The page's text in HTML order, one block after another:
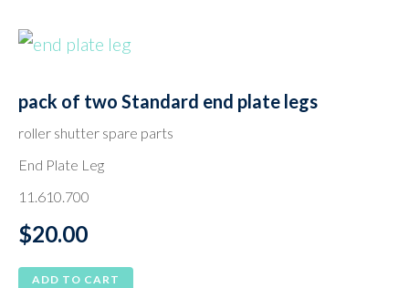
pack of two Standard end plate legs
roller shutter spare parts
End Plate Leg
11.610.700
$20.00
ADD TO CART